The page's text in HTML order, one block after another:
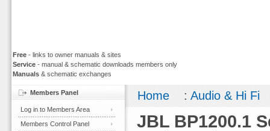
Free - links to owner manuals & sites
Service - manual & schematic downloads members only
Manuals & schematic exchanges
Home :Audio & Hi Fi
JBL BP1200.1
Members Panel
Log in to Members Area
Members Control Panel